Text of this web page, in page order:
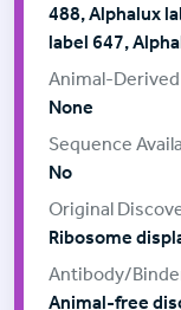
488, Alphalux
label 647,
None
No
Ribosome
Animal-free